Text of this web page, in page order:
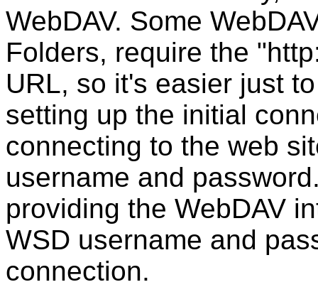
WebDAV. Some
Folders, require the
URL, so it's easier just
setting up the initial
connecting to the web
username and
providing the WebDAV
WSD username and
connection.